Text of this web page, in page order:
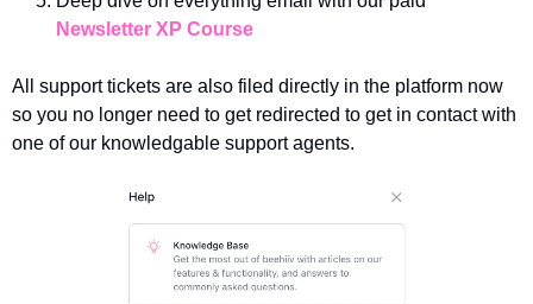
Newsletter XP Course
All support tickets are also filed directly in the platform now
so you no longer need to get redirected to get in contact with
one of our knowledgable support agents.